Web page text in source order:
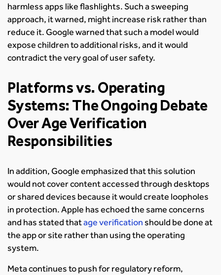
harmless apps like flashlights. Such a sweeping
approach, it warned, might increase risk rather than
reduce it. Google warned that such a model would
expose children to additional risks, and it would
contradict the very goal of user safety.
Platforms vs. Operating
Systems: The Ongoing Debate
Over Age Verification
Responsibilities
In addition, Google emphasized that this solution
would not cover content accessed through desktops
or shared devices because it would create loopholes
in protection. Apple has echoed the same concerns
and has stated thatage verification should be done at
the app or site rather than using the operating
system.
Meta continues to push for regulatory reform,